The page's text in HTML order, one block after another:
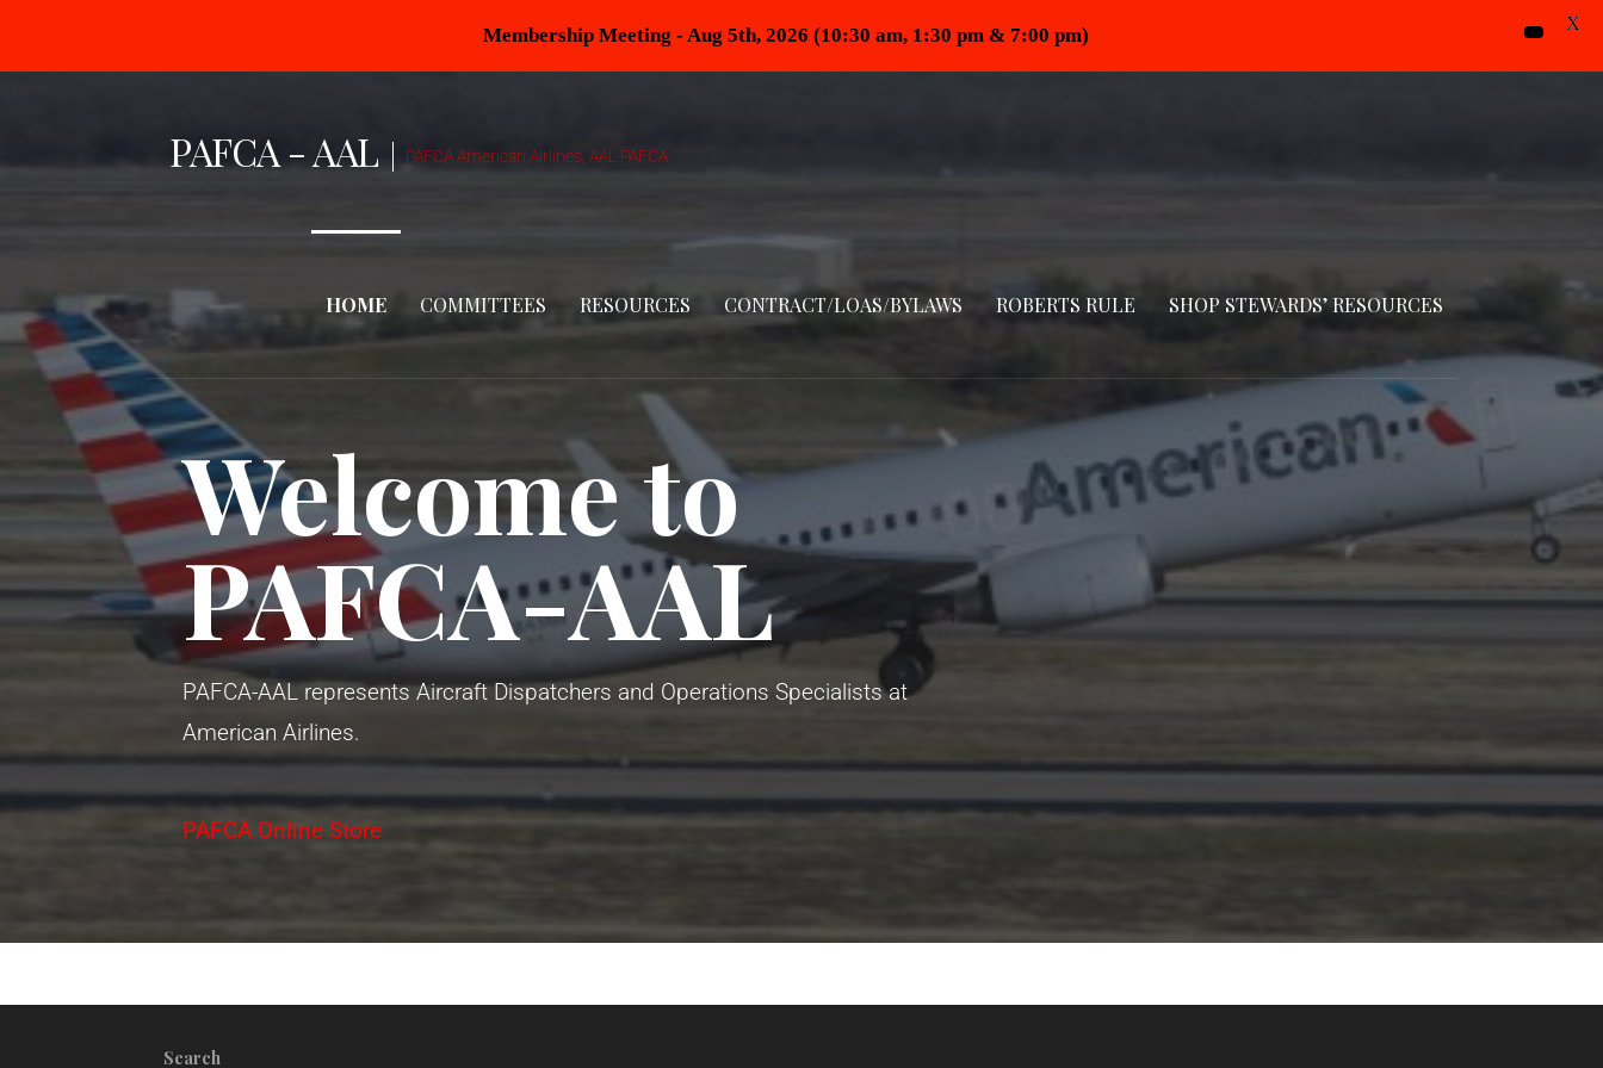
PAFCA - AAL PAFCA American Airlines, AAL PAFCA
HOME COMMITTEES RESOURCES CONTRACT/LOAS/BYLAWS ROBERTS RULE SHOP STEWARDS’ RESOURCES
Welcome to
PAFCA-AAL
PAFCA-AAL represents Aircraft Dispatchers and Operations Specialists at
American Airlines.
PAFCA Online Store
Search
Membership Meeting - Aug 5th, 2026 (10:30 am, 1:30 pm & 7:00 pm)
X